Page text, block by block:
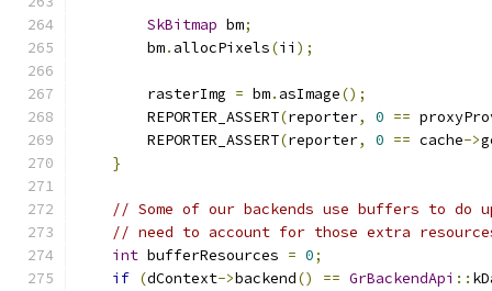
SkBitmap bm;
        bm
. allocPixels(ii );
        rasterImg
= bm. asImage();
        REPORTER_ASSERT
(reporter, 0 ==
        REPORTER_ASSERT
(reporter, 0 == cache->
}
// Some of our backends use buffers to
// need to account for those extra
int bufferResources = 0;
if (dContext->backend() == GrBackendApi ::